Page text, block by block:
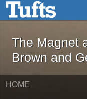
Skip to main content
The
The Magnet
Brown and
HOME